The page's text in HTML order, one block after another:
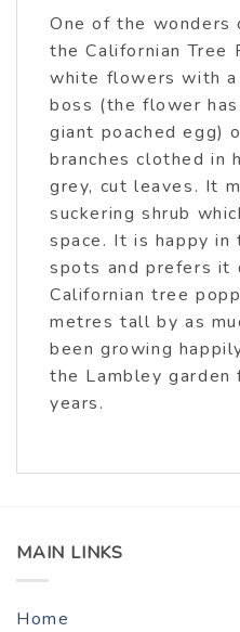
One of the
the Californian Tree
white flowers with
boss (the flower
giant poached egg)
branches clothed in
grey, cut leaves. It
suckering shrub
space. It is happy
spots and prefers it
Californian tree
metres tall by as
been growing
the Lambley
years.
MAIN LINKS
Home